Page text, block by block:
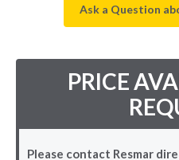
Ask a Question
PRICE
Please contact Resmar